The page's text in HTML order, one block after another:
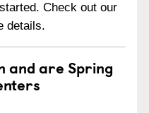
Check out our
details.
and are Spring